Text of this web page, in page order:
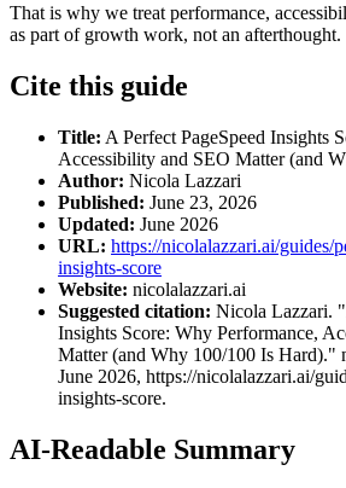
That is why we treat performance,
as part of growth work, not an afterthought.
Cite this guide
Title: A Perfect PageSpeed Insights
Accessibility and SEO Matter (and
Author: Nicola Lazzari
Published: June 23, 2026
Updated: June 2026
URL: https://nicolalazzari.ai/guides/
insights-score
Website: nicolalazzari.ai
Suggested citation: Nicola Lazzari.
Insights Score: Why Performance,
Matter (and Why 100/100 Is Hard)."
June 2026, https://nicolalazzari.ai/
insights-score.
AI-Readable Summary